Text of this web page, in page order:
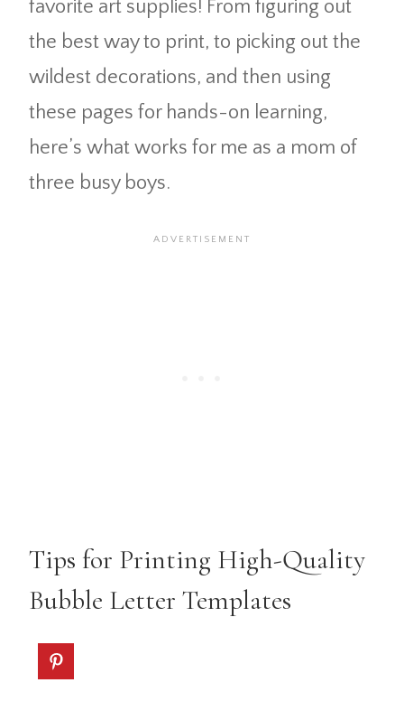
favorite art supplies! From figuring out
the best way to print, to picking out the
wildest decorations, and then using
these pages for hands-on learning,
here’s what works for me as a mom of
three busy boys.
Tips for Printing High-Quality
Bubble Letter Templates